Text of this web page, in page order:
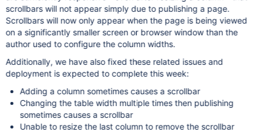
scrollbars will not appear simply due to publishing a page.
Scrollbars will now only appear when the page is being viewed
on a significantly smaller screen or browser window than the
author used to configure the column widths.
Additionally, we have also fixed these related issues and
deployment is expected to complete this week:
Adding a column sometimes causes a scrollbar
Changing the table width multiple times then publishing
sometimes causes a scrollbar
Unable to resize the last column to remove the scrollbar